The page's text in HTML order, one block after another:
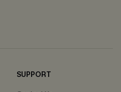
SUPPORT